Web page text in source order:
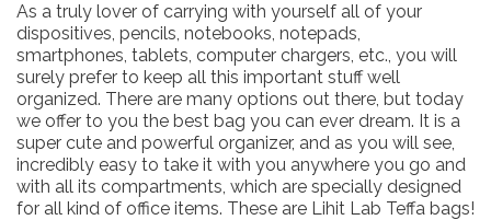
As a truly lover of carrying with yourself all of your
dispositives, pencils, notebooks, notepads,
smartphones, tablets, computer chargers, etc., you will
surely prefer to keep all this important stuff well
organized. There are many options out there, but today
we offer to you the best bag you can ever dream. It is a
super cute and powerful organizer, and as you will see,
incredibly easy to take it with you anywhere you go and
with all its compartments, which are specially designed
for all kind of office items. These are Lihit Lab Teffa bags!